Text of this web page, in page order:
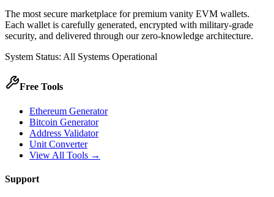
The most secure marketplace for premium vanity EVM wallets.
Each wallet is carefully generated, encrypted with military-grade
security, and delivered through our zero-knowledge architecture.
System Status: All Systems Operational
Free Tools
Ethereum Generator
Bitcoin Generator
Address Validator
Unit Converter
View All Tools →
Support